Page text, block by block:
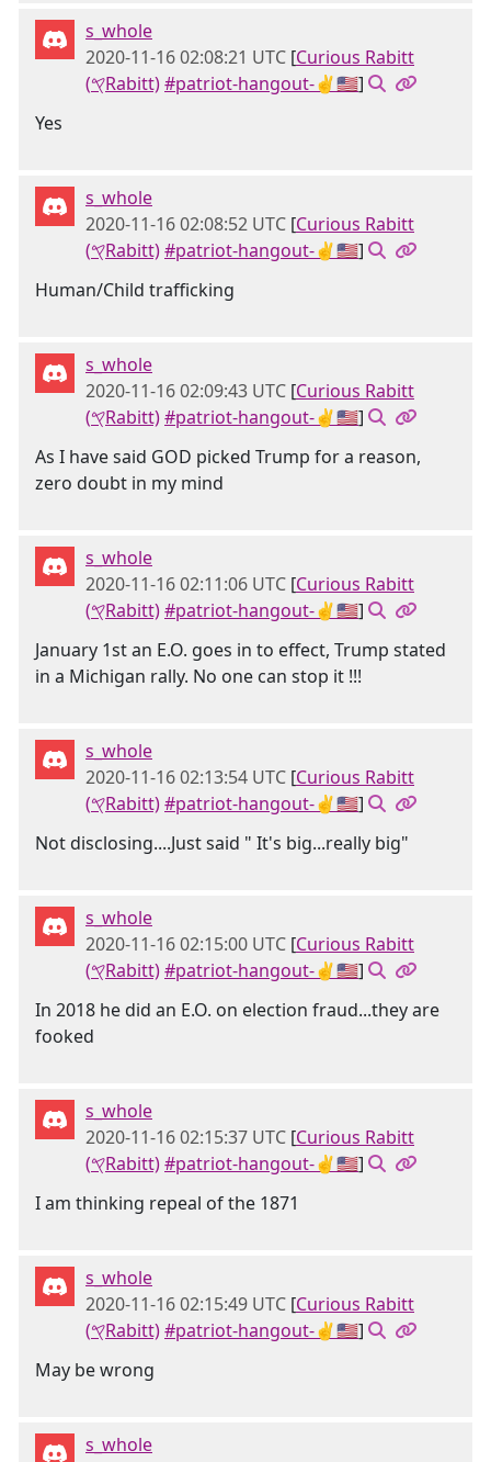
s_whole
2020-11-16 02:08:21 UTC [Curious Rabitt
(𐤒Rabitt)#patriot-hangout-✌🇺🇸]
Yes
s_whole
2020-11-16 02:08:52 UTC [Curious Rabitt
(𐤒Rabitt)#patriot-hangout-✌🇺🇸]
Human/Child trafficking
s_whole
2020-11-16 02:09:43 UTC [Curious Rabitt
(𐤒Rabitt)#patriot-hangout-✌🇺🇸]
As I have said GOD picked Trump for a reason,
zero doubt in my mind
s_whole
2020-11-16 02:11:06 UTC [Curious Rabitt
(𐤒Rabitt)#patriot-hangout-✌🇺🇸]
January 1st an E.O. goes in to effect, Trump stated
in a Michigan rally. No one can stop it !!!
s_whole
2020-11-16 02:13:54 UTC [Curious Rabitt
(𐤒Rabitt)#patriot-hangout-✌🇺🇸]
Not disclosing....Just said " It's big...really big"
s_whole
2020-11-16 02:15:00 UTC [Curious Rabitt
(𐤒Rabitt)#patriot-hangout-✌🇺🇸]
In 2018 he did an E.O. on election fraud...they are
fooked
s_whole
2020-11-16 02:15:37 UTC [Curious Rabitt
(𐤒Rabitt)#patriot-hangout-✌🇺🇸]
I am thinking repeal of the 1871
s_whole
2020-11-16 02:15:49 UTC [Curious Rabitt
(𐤒Rabitt)#patriot-hangout-✌🇺🇸]
May be wrong
s_whole